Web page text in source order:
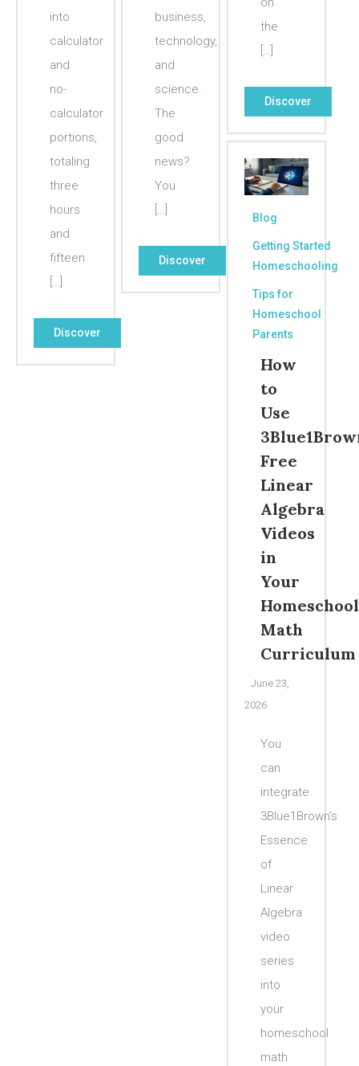
the
[…]
Discover
business,
technology,
and
science.
The
good
news?
You
[…]
Discover
into
calculator
and
no-
calculator
portions,
totaling
three
hours
and
fifteen
[…]
Discover
Blog
Getting Started
Homeschooling
Tips for
Homeschool
Parents
How
to
Use
Free
Linear
Algebra
Videos
in
Your
Homeschool
Math
Curriculum
June 23,
2026
You
can
integrate
3Blue1Brown’s
Essence
of
Linear
Algebra
video
series
into
your
homeschool
math